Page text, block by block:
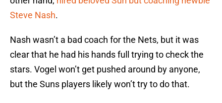
Steve Nash.
Nash wasn’t a bad coach for the Nets, but it was
clear that he had his hands full trying to check the
stars. Vogel won’t get pushed around by anyone,
but the Suns players likely won’t try to do that.